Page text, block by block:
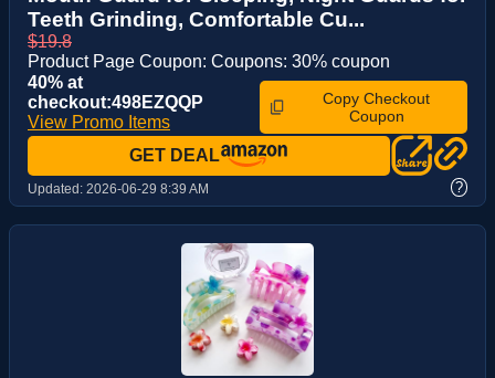
Teeth Grinding, Comfortable Cu...
$19.8
Product Page Coupon: Coupons: 30% coupon
40% at
checkout:498EZQQP
View Promo Items
Copy Checkout
Coupon
GET DEAL
Updated: 2026-06-29 8:39 AM ?